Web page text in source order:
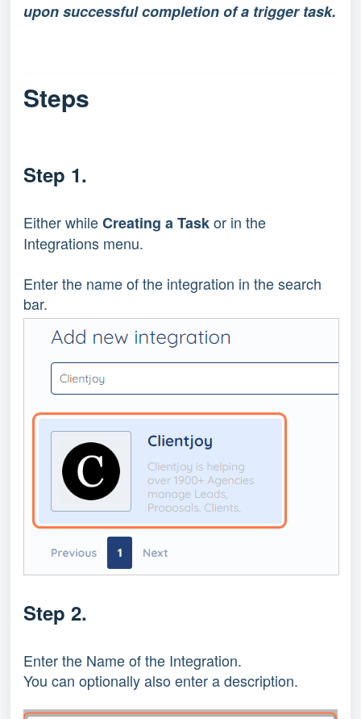
upon successful completion of a trigger task.
Steps
Step 1.
Either while Creating a Task or in the
Integrations menu.
Enter the name of the integration in the search
bar.
Step 2.
Enter the Name of the Integration.
You can optionally also enter a description.